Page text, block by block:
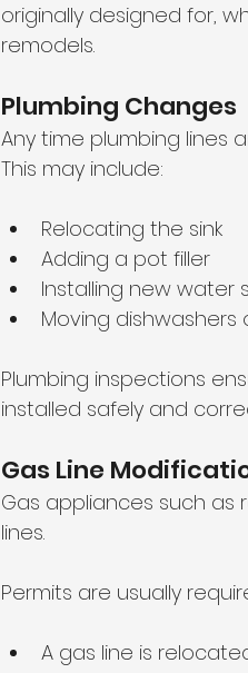
originally designed for,
remodels.
Plumbing Changes
Any time plumbing lines
This may include:
Relocating the sink
Adding a pot filler
Installing new water
Moving
Plumbing inspections
installed safely and
Gas Line
Gas appliances such as
lines.
Permits are usually
A gas line is